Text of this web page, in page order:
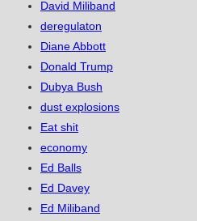
David Miliband
deregulaton
Diane Abbott
Donald Trump
Dubya Bush
dust explosions
Eat shit
economy
Ed Balls
Ed Davey
Ed Miliband